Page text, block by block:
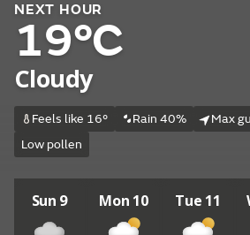
NEXT HOUR
19°C
Cloudy
Feels like 16° Rain 40%
Max
Low pollen
Sun 9 Mon 10 Tue 11